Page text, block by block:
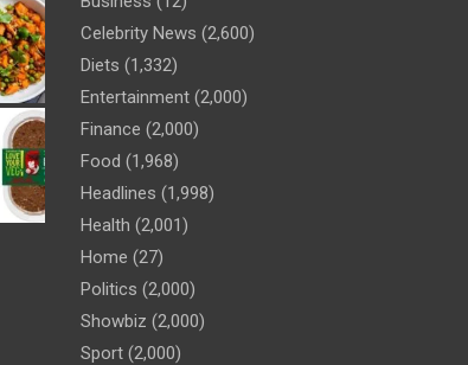
Celebrity News (2,600)
Diets (1,332)
Entertainment (2,000)
Finance (2,000)
Food (1,968)
Headlines (1,998)
Health (2,001)
Home (27)
Politics (2,000)
Showbiz (2,000)
Sport (2,000)